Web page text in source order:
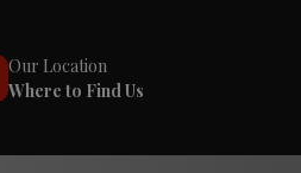
Our Location
Where to Find Us